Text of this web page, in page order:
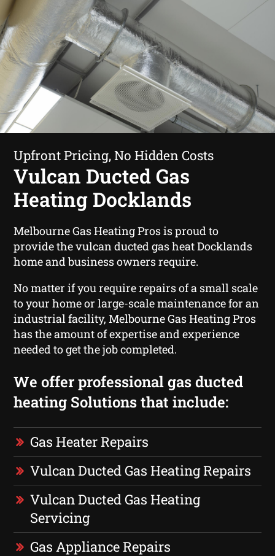
Upfront Pricing, No Hidden Costs
Vulcan Ducted Gas
Heating Docklands
Melbourne Gas Heating Pros is proud to
provide the vulcan ducted gas heat Docklands
home and business owners require.
No matter if you require repairs of a small scale
to your home or large-scale maintenance for an
industrial facility, Melbourne Gas Heating Pros
has the amount of expertise and experience
needed to get the job completed.
We offer professional gas ducted
heating Solutions that include:
Gas Heater Repairs
Vulcan Ducted Gas Heating Repairs
Vulcan Ducted Gas Heating
Servicing
Gas Appliance Repairs